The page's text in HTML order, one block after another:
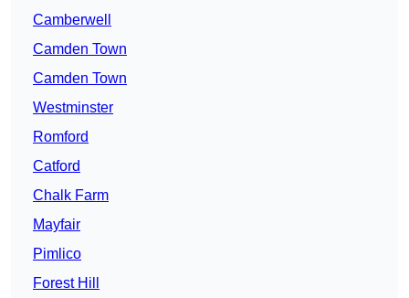
Camberwell
Camden Town
Camden Town
Westminster
Romford
Catford
Chalk Farm
Mayfair
Pimlico
Forest Hill